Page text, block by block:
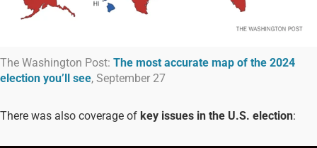
The Washington Post: The most accurate map of the 2024
election you’ll see, September 27
There was also coverage of key issues in the U.S. election: